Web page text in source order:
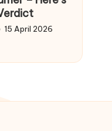
15 April 2026